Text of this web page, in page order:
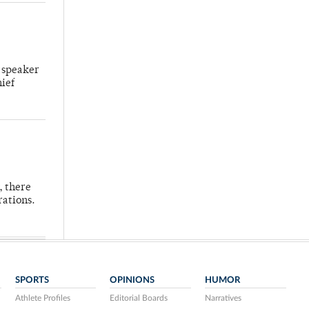
there
SPORTS
Athlete Profiles
OPINIONS
Editorial Boards
HUMOR
Narratives